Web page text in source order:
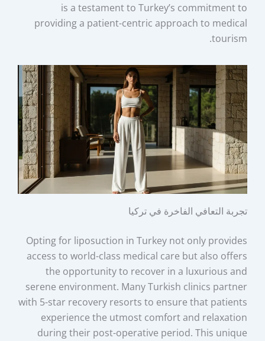
is a testament to Turkey’s commitment to
providing a patient-centric approach to medical
tourism.
تجربة التعافي الفاخرة في تركيا
Opting for liposuction in Turkey not only provides
access to world-class medical care but also offers
the opportunity to recover in a luxurious and
serene environment. Many Turkish clinics partner
with 5-star recovery resorts to ensure that patients
experience the utmost comfort and relaxation
during their post-operative period. This unique